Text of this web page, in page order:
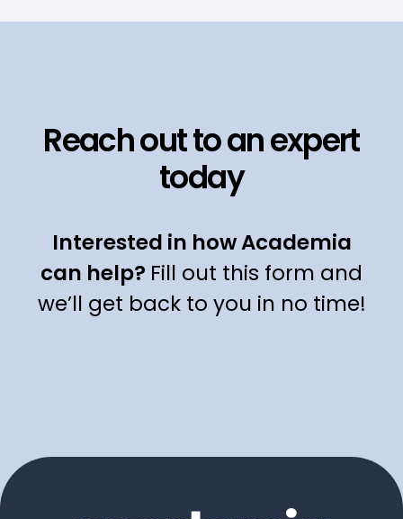
Reach out to an expert
today
Interested in how Academia
can help? Fill out this form and
we’ll get back to you in no time!